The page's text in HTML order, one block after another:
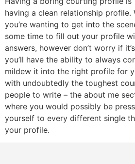
having a clean relationship
you’re wanting to get into the
some time to fill out your profile
answers, however don’t worry if
you’ll have the ability to always
mildew it into the right profile for
with undoubtedly the toughest
people to write – the about me
where you would possibly be
yourself to every different single
your profile.